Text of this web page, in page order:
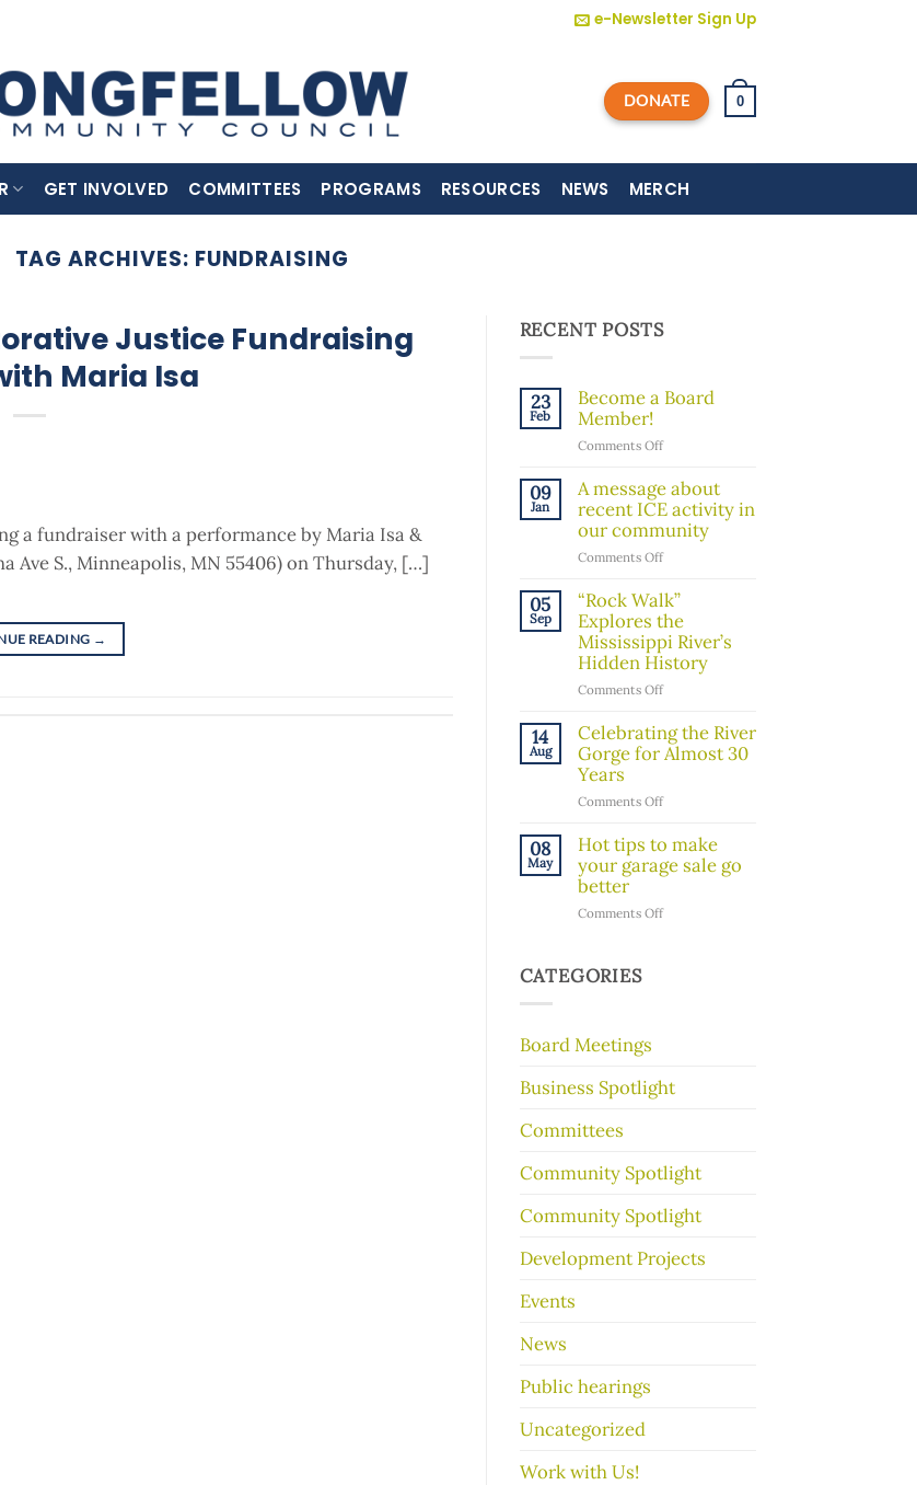
e-Newsletter Sign Up
DONATE 0
GET INVOLVED COMMITTEES PROGRAMS RESOURCES NEWS MERCH
TAG ARCHIVES: FUNDRAISING
Justice Fundraising
Maria Isa
a fundraiser with a performance by Maria Isa &
Ave S., Minneapolis, MN 55406) on Thursday, […]
READING →
RECENT POSTS
23
Feb
Become a Board
Member!
Comments Offon
a
Board
Member!
09
Jan
A message about
recent ICE activity in
our community
Comments Offon
message
about
recent
ICE
activity
in
community
05
Sep
“Rock Walk”
Explores the
Mississippi River’s
Hidden History
Comments Offon
Walk”
Explores
River’s
History
14
Aug
Celebrating the River
Gorge for Almost 30
Years
Comments Offon
the
River
Gorge
Almost
08
May
Hot tips to make
your garage sale go
better
Comments Offon
better
CATEGORIES
Board Meetings
Business Spotlight
Committees
Community Spotlight
Community Spotlight
Development Projects
Events
News
Public hearings
Uncategorized
Work with Us!